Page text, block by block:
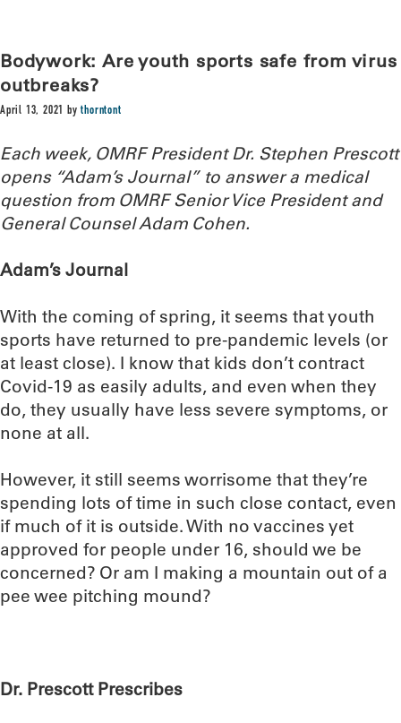
Bodywork: Are youth sports safe from virus
outbreaks?
April 13, 2021 bythorntont
Each week, OMRF President Dr. Stephen Prescott
opens “Adam’s Journal” to answer a medical
question from OMRF Senior Vice President and
General Counsel Adam Cohen.
Adam’s Journal
With the coming of spring, it seems that youth
sports have returned to pre-pandemic levels (or
at least close). I know that kids don’t contract
Covid-19 as easily adults, and even when they
do, they usually have less severe symptoms, or
none at all.
However, it still seems worrisome that they’re
spending lots of time in such close contact, even
if much of it is outside. With no vaccines yet
approved for people under 16, should we be
concerned? Or am I making a mountain out of a
pee wee pitching mound?
Dr. Prescott Prescribes